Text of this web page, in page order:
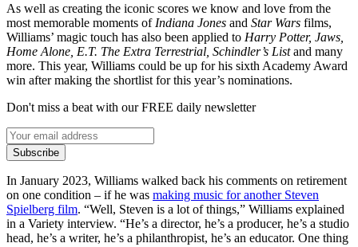
As well as creating the iconic scores we know and love from the
most memorable moments of Indiana Jones and Star Wars films,
Williams’ magic touch has also been applied to Harry Potter, Jaws,
Home Alone, E.T. The Extra Terrestrial, Schindler’s Listand many
more. This year, Williams could be up for his sixth Academy Award
win after making the shortlist for this year’s nominations.
Don't miss a beat with our FREE daily newsletter
Subscribe
In January 2023, Williams walked back his comments on retirement
on one condition – if he was making music for another Steven
Spielberg film. “Well, Steven is a lot of things,” Williams explained
in a Variety interview. “He’s a director, he’s a producer, he’s a studio
head, he’s a writer, he’s a philanthropist, he’s an educator. One thing